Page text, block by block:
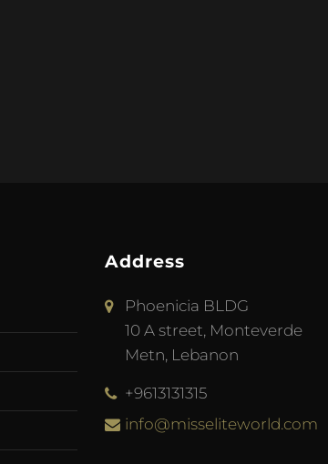
Address
Phoenicia BLDG
10 A street, Monteverde
Metn, Lebanon
+9613131315
info@misseliteworld.com